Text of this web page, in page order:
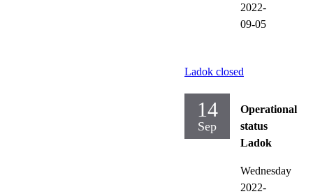
2022-
09-05
Ladok closed
14
Sep
Operational
status
Ladok
Wednesday
2022-